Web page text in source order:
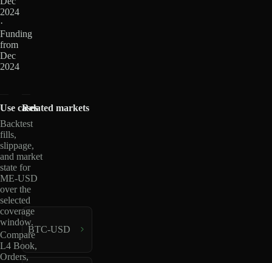
2024
·
Funding
from
Dec
2024
Use cases
Backtest
fills,
slippage,
and market
state for
ME-USD
over the
selected
coverage
window.
Compare
L4 Book,
Orders,
Related markets
BTC-USD